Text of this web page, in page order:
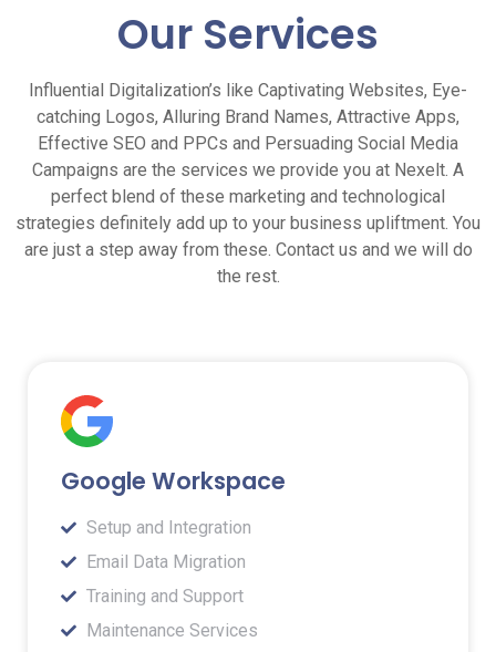
Our Services
Influential Digitalization’s like Captivating Websites, Eye-
catching Logos, Alluring Brand Names, Attractive Apps,
Effective SEO and PPCs and Persuading Social Media
Campaigns are the services we provide you at Nexelt. A
perfect blend of these marketing and technological
strategies definitely add up to your business upliftment. You
are just a step away from these. Contact us and we will do
the rest.
Google Workspace
Setup and Integration
Email Data Migration
Training and Support
Maintenance Services